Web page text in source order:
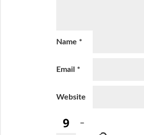
Name *
Email *
Website
−